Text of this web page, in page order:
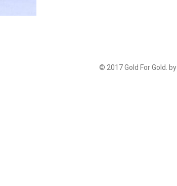
© 2017 Gold For Gold. by